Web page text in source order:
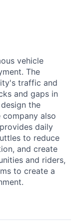
vehicle
The
traffic and
and gaps in
the
also
daily
to reduce
and create
and riders,
to create a